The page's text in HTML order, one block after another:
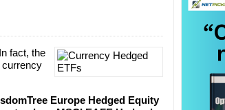
fact, the
currency
Europe Hedged Equity